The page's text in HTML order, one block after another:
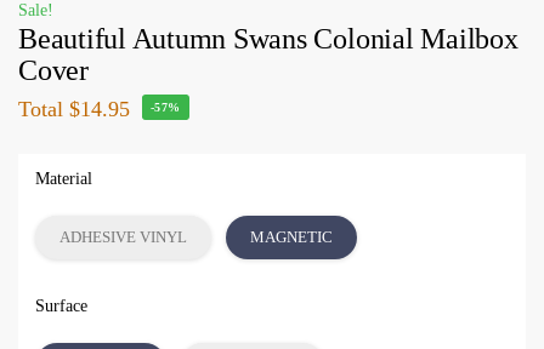
Sale!
Beautiful Autumn Swans Colonial Mailbox
Cover
Total $14.95 -57%
Material
ADHESIVE VINYL MAGNETIC
Surface